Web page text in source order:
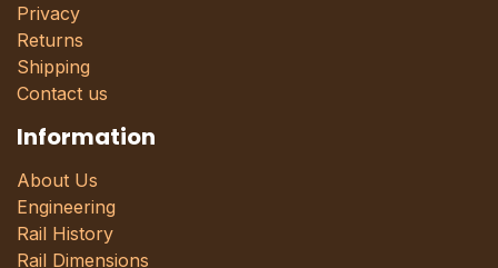
Privacy
Returns
Shipping
Contact us
Information
About Us
Engineering
Rail History
Rail Dimensions